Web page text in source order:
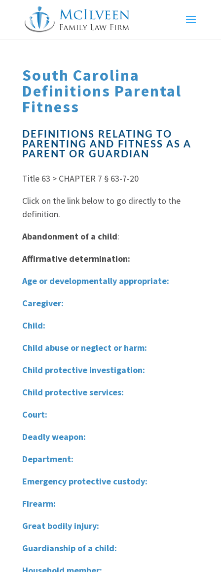
South Carolina
Definitions Parental
Fitness
DEFINITIONS RELATING TO
PARENTING AND FITNESS AS A
PARENT OR GUARDIAN
Title 63 > CHAPTER 7 § 63-7-20
Click on the link below to go directly to the
definition.
Abandonment of a child:
Affirmative determination:
Age or developmentally appropriate:
Caregiver:
Child:
Child abuse or neglect or harm:
Child protective investigation:
Child protective services:
Court:
Deadly weapon:
Department:
Emergency protective custody:
Firearm:
Great bodily injury:
Guardianship of a child: